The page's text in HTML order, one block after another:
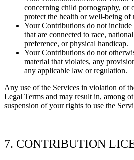
concerning child pornography, or
protect the health or well-being of
Your Contributions do not
that are connected to race,
preference, or physical handicap.
Your Contributions do not
material that violates, any
any applicable law or regulation.
Any use of the Services in violation of
Legal Terms and may result in, among
suspension of your rights to use the
7. CONTRIBUTION